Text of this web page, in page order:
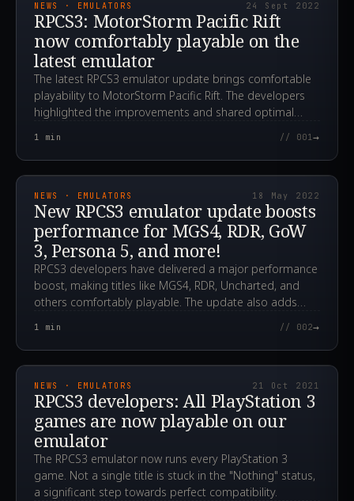
NEWS · EMULATORS 24 Sept 2022
RPCS3: MotorStorm Pacific Rift
now comfortably playable on the
latest emulator
The latest RPCS3 emulator update brings comfortable
playability to MotorStorm Pacific Rift. The developers
highlighted the improvements and shared optimal
1 min // 001→
2022.05.18T20:10:00.000Z
NEWS · EMULATORS 18 May 2022
New RPCS3 emulator update boosts
performance for MGS4, RDR, GoW
3, Persona 5, and more!
RPCS3 developers have delivered a major performance
boost, making titles like MGS4, RDR, Uncharted, and
others comfortably playable. The update also adds
1 min // 002→
2021.10.21T15:05:55.000Z
NEWS · EMULATORS 21 Oct 2021
RPCS3 developers: All PlayStation 3
games are now playable on our
emulator
The RPCS3 emulator now runs every PlayStation 3
game. Not a single title is stuck in the "Nothing" status,
a significant step towards perfect compatibility.